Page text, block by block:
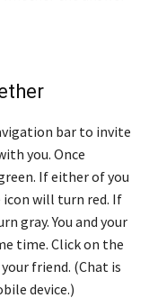
bar to invite
you. Once
If either of you
will turn red. If
gray. You and your
time. Click on the
friend. (Chat is
device.)